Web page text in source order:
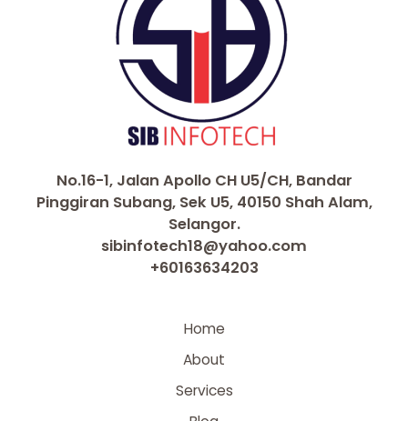
No.16-1, Jalan Apollo CH U5/CH, Bandar
Pinggiran Subang, Sek U5, 40150 Shah Alam,
Selangor.
sibinfotech18@yahoo.com
+60163634203
Home
About
Services